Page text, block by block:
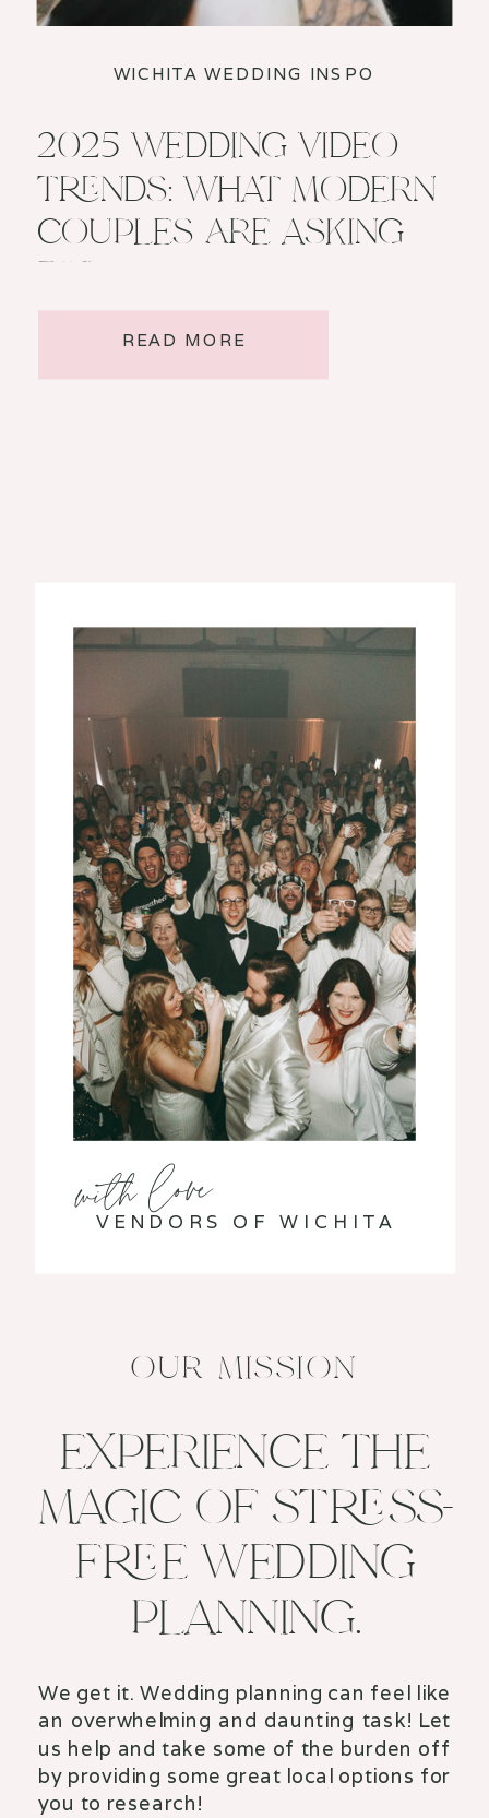
READ MORE
2025 WEDDING VIDEO
TRENDS: WHAT MODERN
COUPLES ARE ASKING
FOR
WICHITA WEDDING INSPO
VENDORS OF WICHITA
We get it. Wedding planning can feel like
an overwhelming and daunting task! Let
us help and take some of the burden off
by providing some great local options for
you to research!
EXPERIENCE THE
MAGIC OF STRESS-
FREE WEDDING
PLANNING.
OUR MISSION
with love